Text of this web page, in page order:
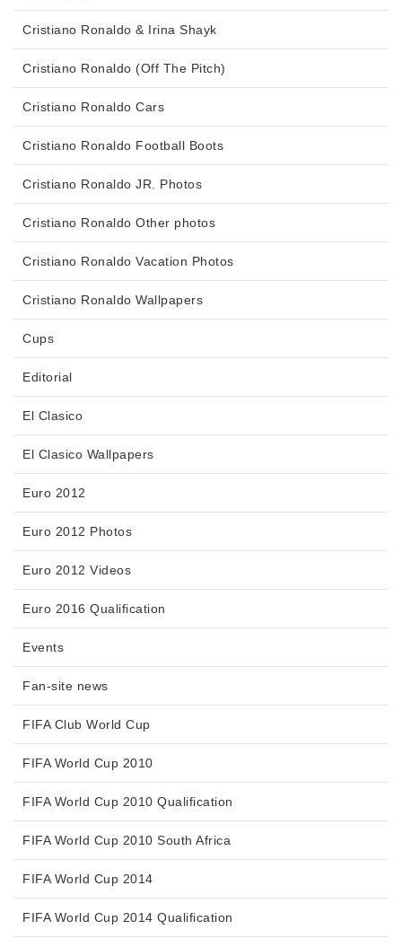
Cristiano Ronaldo & Irina Shayk
Cristiano Ronaldo (Off The Pitch)
Cristiano Ronaldo Cars
Cristiano Ronaldo Football Boots
Cristiano Ronaldo JR. Photos
Cristiano Ronaldo Other photos
Cristiano Ronaldo Vacation Photos
Cristiano Ronaldo Wallpapers
Cups
Editorial
El Clasico
El Clasico Wallpapers
Euro 2012
Euro 2012 Photos
Euro 2012 Videos
Euro 2016 Qualification
Events
Fan-site news
FIFA Club World Cup
FIFA World Cup 2010
FIFA World Cup 2010 Qualification
FIFA World Cup 2010 South Africa
FIFA World Cup 2014
FIFA World Cup 2014 Qualification